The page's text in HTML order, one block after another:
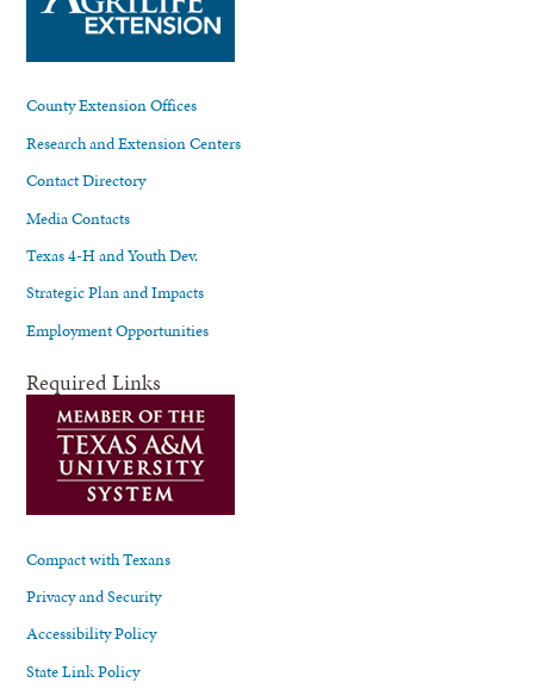
County Extension Offices
Research and Extension Centers
Contact Directory
Media Contacts
Texas 4-H and Youth Dev.
Strategic Plan and Impacts
Employment Opportunities
Required Links
Compact with Texans
Privacy and Security
Accessibility Policy
State Link Policy